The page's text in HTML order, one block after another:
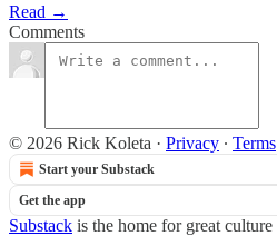
Read →
Comments
© 2026 Rick Koleta · Privacy ∙ Terms
Start your Substack
Get the app
Substack is the home for great culture